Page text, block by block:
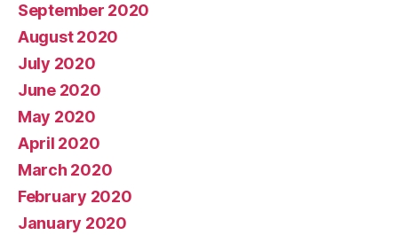
September 2020
August 2020
July 2020
June 2020
May 2020
April 2020
March 2020
February 2020
January 2020